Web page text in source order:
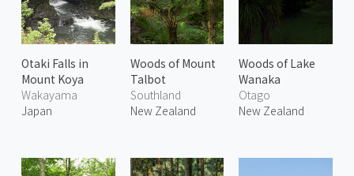
Otaki Falls in
Mount Koya
Wakayama
Japan
Woods of Mount
Talbot
Southland
New Zealand
Woods of Lake
Wanaka
Otago
New Zealand